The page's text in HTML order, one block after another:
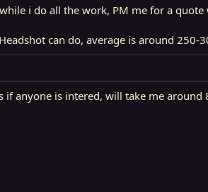
i do all the work, PM me for a
can do, average is around
anyone is intered, will take me